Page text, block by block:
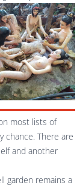
most lists of
chance. There are
and another
garden remains a